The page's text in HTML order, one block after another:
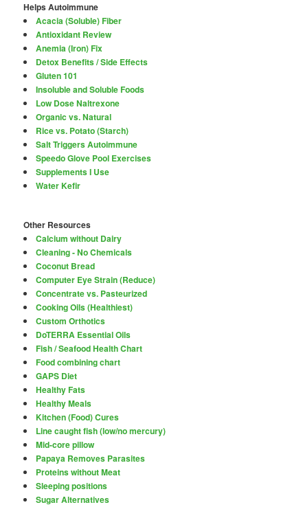
Helps Autoimmune
Acacia (Soluble) Fiber
Antioxidant Review
Anemia (Iron) Fix
Detox Benefits / Side Effects
Gluten 101
Insoluble and Soluble Foods
Low Dose Naltrexone
Organic vs. Natural
Rice vs. Potato (Starch)
Salt Triggers Autoimmune
Speedo Glove Pool Exercises
Supplements I Use
Water Kefir
Other Resources
Calcium without Dairy
Cleaning - No Chemicals
Coconut Bread
Computer Eye Strain (Reduce)
Concentrate vs. Pasteurized
Cooking Oils (Healthiest)
Custom Orthotics
DoTERRA Essential Oils
Fish / Seafood Health Chart
Food combining chart
GAPS Diet
Healthy Fats
Healthy Meals
Kitchen (Food) Cures
Line caught fish (low/no mercury)
Mid-core pillow
Papaya Removes Parasites
Proteins without Meat
Sleeping positions
Sugar Alternatives